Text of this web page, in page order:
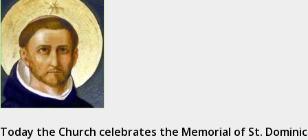
Today the Church celebrates the Memorial of St. Dominic